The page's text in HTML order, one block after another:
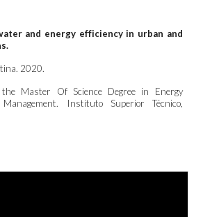
and energy efficiency in urban and
2020.
Master Of Science Degree in Energy
Management. Instituto SuperiorTécnico,